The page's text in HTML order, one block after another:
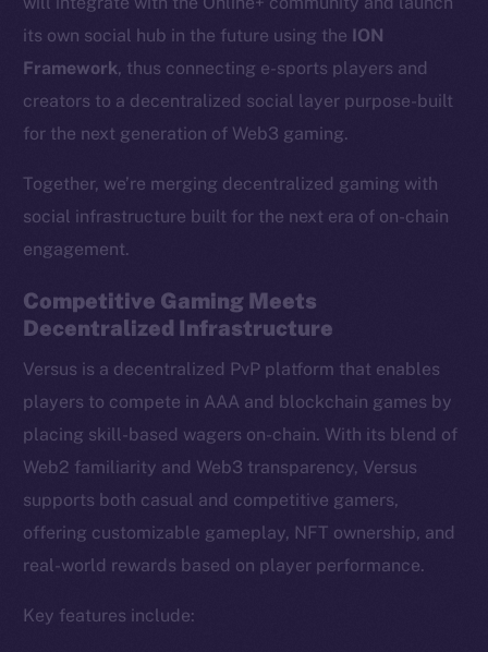
its own social hub in the future using the ION
Framework, thus connecting e-sports players and
creators to a decentralized social layer purpose-built
for the next generation of Web3 gaming.
Together, we’re merging decentralized gaming with
social infrastructure built for the next era of on-chain
engagement.
Competitive Gaming Meets
Decentralized Infrastructure
Versus is a decentralized PvP platform that enables
players to compete in AAA and blockchain games by
placing skill-based wagers on-chain. With its blend of
Web2 familiarity and Web3 transparency, Versus
supports both casual and competitive gamers,
offering customizable gameplay, NFT ownership, and
real-world rewards based on player performance.
Key features include: